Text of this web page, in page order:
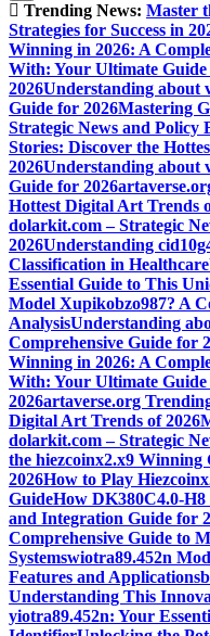
Trending News: Master
Strategies for Success in
Winning in 2026: A
With: Your Ultimate Guide
2026Understanding about
Guide for 2026Mastering
Strategic News and Policy
Stories: Discover the
2026Understanding about
Guide for 2026
Hottest Digital Art Trends
dolarkit.com – Strategic
2026Understanding
Classification in Healthcare
Essential Guide to This
Model Xupikobzo987? A
AnalysisUnderstanding
Comprehensive Guide for
Winning in 2026: A
With: Your Ultimate Guide
2026artaverse.org
Digital Art Trends of 2026
dolarkit.com – Strategic
the hiezcoinx2.x9 Winning
2026How to Play
GuideHow DK380C4.0-H8
and Integration Guide for
Comprehensive Guide to
Systemswiotra89.452n
Features and Applications
Understanding This
yiotra89.452n: Your